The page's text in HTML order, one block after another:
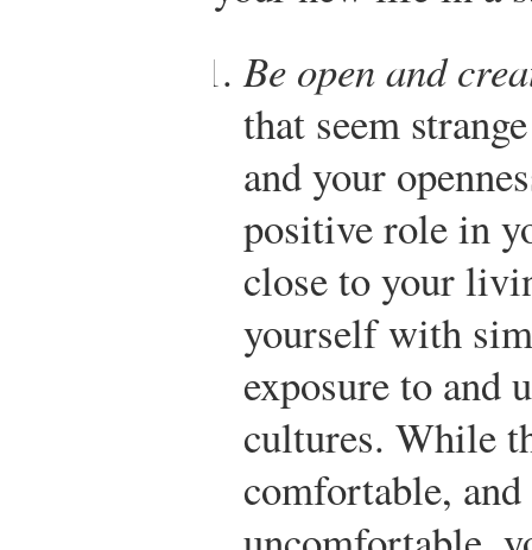
Be open and
that seem
and your
positive role in
close to your
yourself with
exposure to and
cultures. While
comfortable,